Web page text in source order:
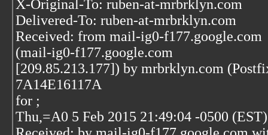
X-Original-To: ruben-at-mrbrklyn.com
Delivered-To: ruben-at-mrbrklyn.com
Received: from mail-ig0-f177.google.com
(mail-ig0-f177.google.com
[209.85.213.177]) by mrbrklyn.com
7A14E16117A
for ;
Thu,=A0 5 Feb 2015 21:49:04 -0500 (EST)